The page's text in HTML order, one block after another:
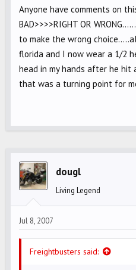
Anyone have comments on
BAD>>>>RIGHT OR
to make the wrong
florida and I now wear a 1/2
head in my hands after he hit
that was a turning point for
dougl
Living Legend
Jul 8, 2007
Freightbusters said: